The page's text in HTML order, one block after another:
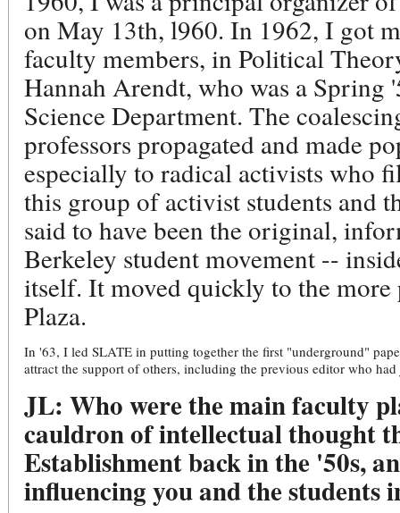
on May 13th, l960. In 1962, I got
faculty members, in Political
Hannah Arendt, who was a
Science Department. The
professors propagated and made
especially to radical activists who
this group of activist students and
said to have been the original,
Berkeley student movement --
itself. It moved quickly to the
Plaza.
In '63, I led SLATE in putting together the first "underground"
attract the support of others, including the previous editor who had
JL: Who were the main faculty
cauldron of intellectual thought
Establishment back in the '50s,
influencing you and the students